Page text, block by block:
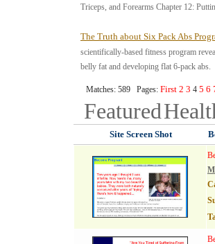
Triceps, and Forearms Chapter 12:
The Truth about Six Pack Abs
scientifically-based fitness program
belly fat and developing flat 6-pack abs.
Matches: 589 Pages: First 2 3 4 5 6
Featured
Site Screen Shot